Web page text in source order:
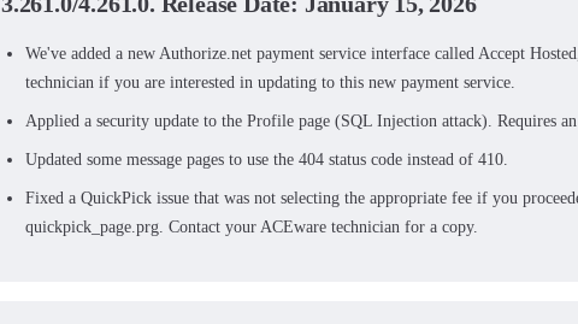
We've added a new Authorize.net payment service interface called Accept
technician if you are interested in updating to this new payment service.
Applied a security update to the Profile page (SQL Injection attack). Requires
Updated some message pages to use the 404 status code instead of 410.
Fixed a QuickPick issue that was not selecting the appropriate fee if you
quickpick_page.prg. Contact your ACEware technician for a copy.